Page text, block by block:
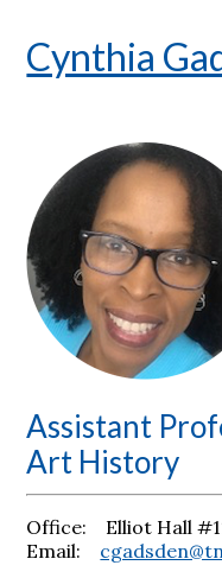
Cynthia
Assistant
Art History
Office: Elliot Hall
Email: